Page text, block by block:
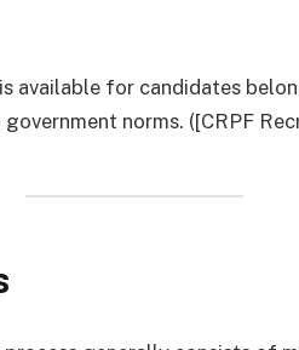
available for candidates
norms. ([CRPF